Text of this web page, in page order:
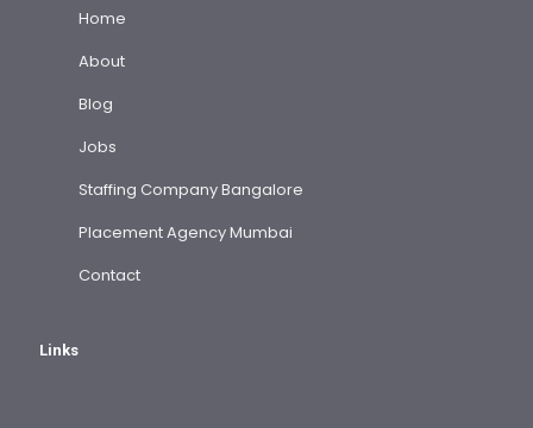
Home
About
Blog
Jobs
Staffing Company Bangalore
Placement Agency Mumbai
Contact
Links